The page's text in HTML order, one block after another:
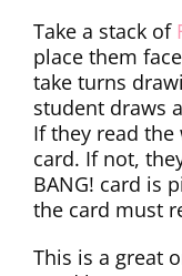
Take a stack of
place them
take turns
student draws
If they read
card. If not,
BANG! card is
the card must
This is a great